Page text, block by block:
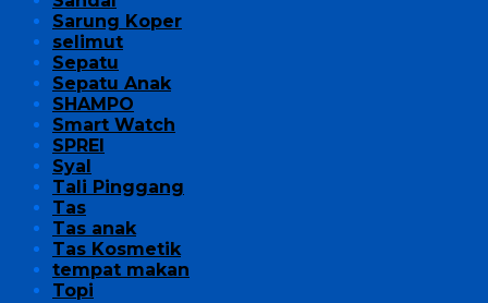
Sarung Koper
selimut
Sepatu
Sepatu Anak
SHAMPO
Smart Watch
SPREI
Syal
Tali Pinggang
Tas
Tas anak
Tas Kosmetik
tempat makan
Topi